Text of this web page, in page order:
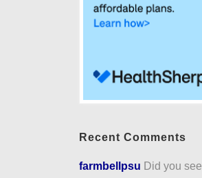
Recent Comments
farmbellpsu Did you see